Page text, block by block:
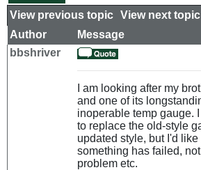
View previous topic View next topic
Author
Message
bbshriver
I am looking after my
and one of its
inoperable temp gauge.
to replace the old-style
updated style, but I'd
something has failed,
problem etc.